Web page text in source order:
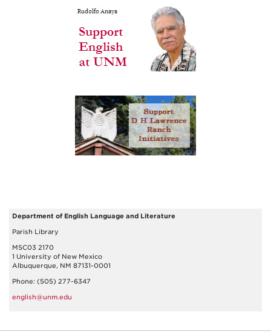
Department of English Language and Literature
Parish Library
MSC03 2170
1 University of New Mexico
Albuquerque, NM 87131-0001
Phone: (505) 277-6347
english@unm.edu